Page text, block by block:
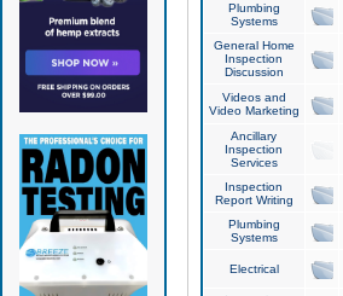
Plumbing
Systems
General Home
Inspection
Discussion
Videos and
Video Marketing
Ancillary
Inspection
Services
Inspection
Report Writing
Plumbing
Systems
Electrical